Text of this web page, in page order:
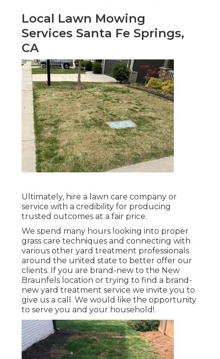
Local Lawn Mowing
Services Santa Fe Springs,
CA
Ultimately, hire a lawn care company or
service with a credibility for producing
trusted outcomes at a fair price.
We spend many hours looking into proper
grass care techniques and connecting with
various other yard treatment professionals
around the united state to better offer our
clients. If you are brand-new to the New
Braunfels location or trying to find a brand-
new yard treatment service we invite you to
give us a call. We would like the opportunity
to serve you and your household!.